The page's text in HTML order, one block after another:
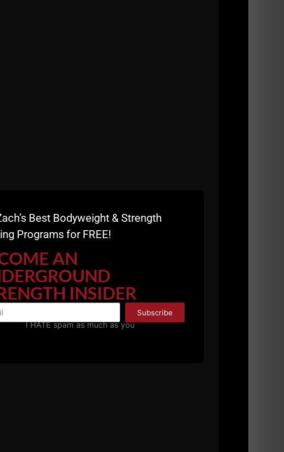
with friends and investing in our strength training
Best Bodyweight & Strength
Programs for FREE!
AN
INSIDER
Subscribe
I HATE spam as much as you